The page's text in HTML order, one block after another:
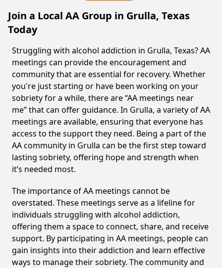
Join a Local AA Group in Grulla, Texas
Today
Struggling with alcohol addiction in Grulla, Texas? AA
meetings can provide the encouragement and
community that are essential for recovery. Whether
you're just starting or have been working on your
sobriety for a while, there are “AA meetings near
me” that can offer guidance. In Grulla, a variety of AA
meetings are available, ensuring that everyone has
access to the support they need. Being a part of the
AA community in Grulla can be the first step toward
lasting sobriety, offering hope and strength when
it’s needed most.
The importance of AA meetings cannot be
overstated. These meetings serve as a lifeline for
individuals struggling with alcohol addiction,
offering them a space to connect, share, and receive
support. By participating in AA meetings, people can
gain insights into their addiction and learn effective
ways to manage their sobriety. The community and